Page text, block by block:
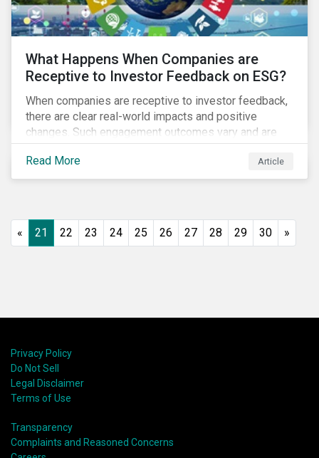
What Happens When Companies are
Receptive to Investor Feedback on ESG?
When companies are receptive to investor feedback,
there are clear real-world impacts and positive
changes. Such engagement outcomes vary and are
directly tied to the company and its company-specific
exposure to material ESG issues.
Read More Article
« 21 22 23 24 25 26 27 28 29 30 »
Privacy Policy
Do Not Sell
Legal Disclaimer
Terms of Use
Transparency
Complaints and Reasoned Concerns